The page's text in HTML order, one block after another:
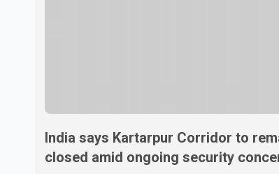
India says Kartarpur Corridor to
closed amid ongoing security